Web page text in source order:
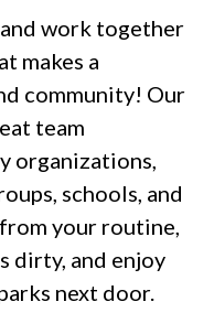
work together
makes a
community! Our
team
organizations,
schools, and
your routine,
dirty, and enjoy
next door.